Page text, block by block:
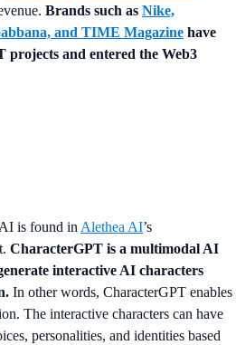
Brands such as Nike,
and TIME Magazine have
projects and entered the Web3
is found in Alethea AI’s
CharacterGPT is a multimodal AI
interactive AI characters
In other words, CharacterGPT enables
The interactive characters can have
personalities, and identities based